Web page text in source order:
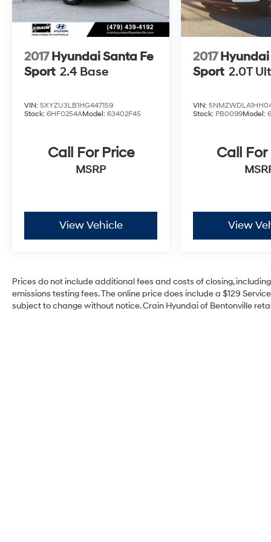
2017 Hyundai Santa Fe
Sport 2.4 Base
VIN: 5XYZU3LB1HG447159
Stock: 6HF0254AModel: 63402F45
Call For Price
MSRP
View Vehicle
2017Hyundai
Sport 2.0T
VIN:
Stock: PB0099Model:
Call For
View
Prices do not include additional fees and costs of closing,
emissions testing fees. The online price does include a $129
subject to change without notice. Crain Hyundai of Bentonville